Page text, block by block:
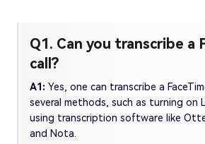
Q1. Can you transcribe a
call?
A1: Yes, one can transcribe a
several methods, such as turning on
using transcription software like
and Nota.